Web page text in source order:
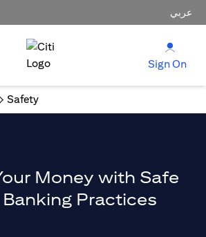
عربي
Sign On
Safety
Money with Safe
Banking Practices